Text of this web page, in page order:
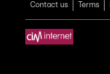
Contact us Terms